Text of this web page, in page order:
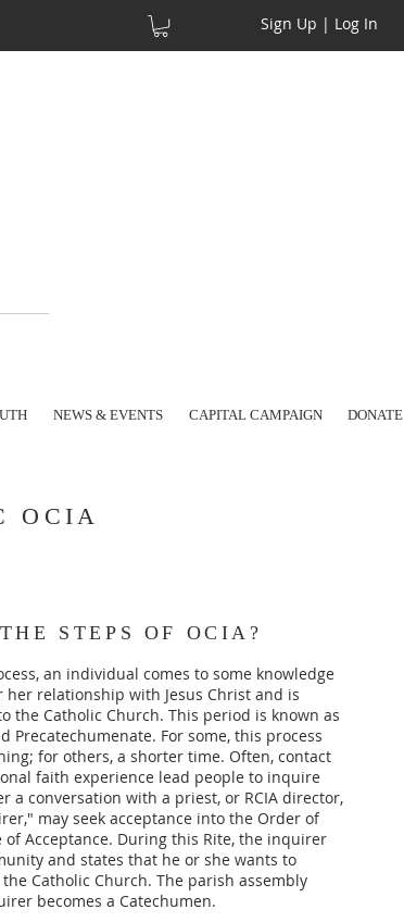
Sign Up | Log In
NEWS & EVENTS CAPITAL CAMPAIGN DONATE
OCIA
STEPS OF OCIA?
an individual comes to some knowledge
her relationship with Jesus Christ and is
the Catholic Church. This period is known as
Precatechumenate. For some, this process
for others, a shorter time. Often, contact
faith experience lead people to inquire
a conversation with a priest, or RCIA director,
may seek acceptance into the Order of
of Acceptance. During this Rite, the inquirer
and states that he or she wants to
Catholic Church. The parish assembly
becomes a Catechumen.